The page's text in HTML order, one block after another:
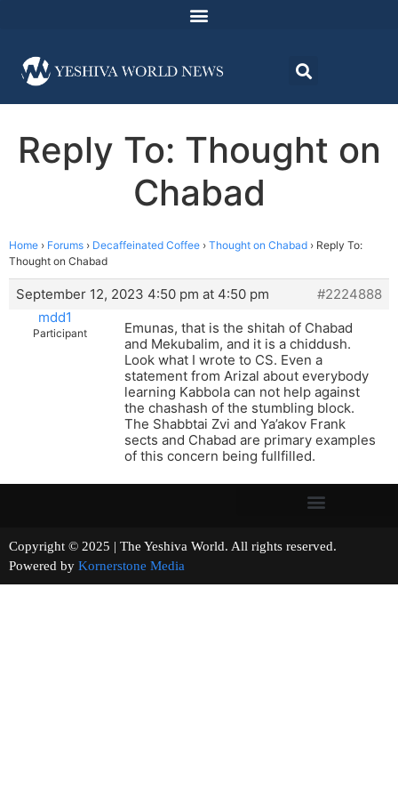
Reply To: Thought on
Chabad
Home › Forums › Decaffeinated Coffee › Thought on Chabad › Reply To:
Thought on Chabad
September 12, 2023 4:50 pm at 4:50 pm
#2224888
mdd1
Participant
Emunas, that is the shitah of Chabad
and Mekubalim, and it is a chiddush.
Look what I wrote to CS. Even a
statement from Arizal about everybody
learning Kabbola can not help against
the chashash of the stumbling block.
The Shabbtai Zvi and Ya’akov Frank
sects and Chabad are primary examples
of this concern being fullfilled.
Copyright © 2025 | The Yeshiva World. All rights reserved.
Powered by Kornerstone Media